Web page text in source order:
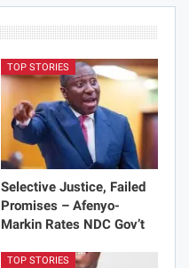
TOP STORIES
Selective Justice, Failed
Promises – Afenyo-
Markin Rates NDC Gov’t
TOP STORIES